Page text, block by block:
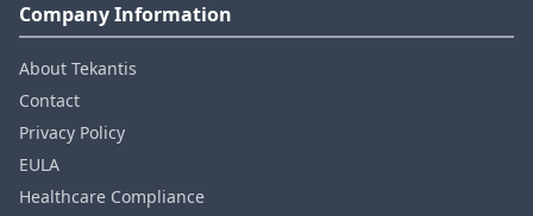
Company Information
About Tekantis
Contact
Privacy Policy
EULA
Healthcare Compliance